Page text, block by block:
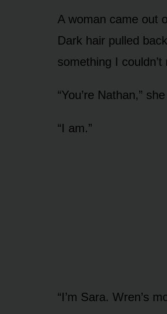
A woman came out
Dark hair pulled
something I couldn’t
“You’re Nathan,”
“I am.”
“I’m Sara. Wren’s